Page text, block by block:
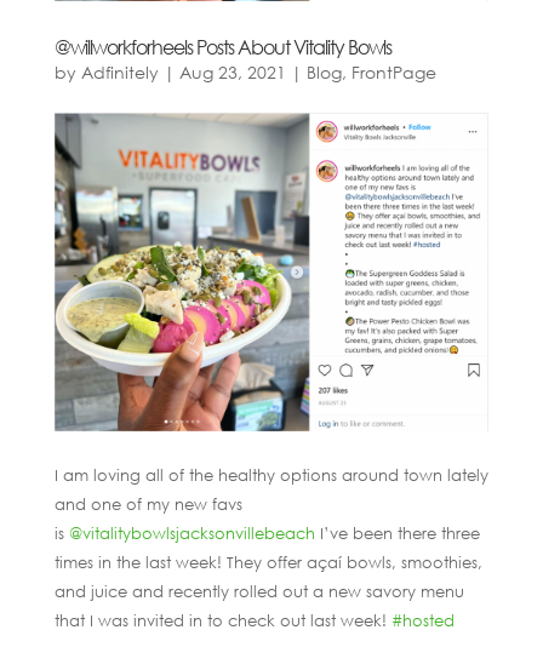
@willworkforheels Posts About Vitality Bowls
by Adfinitely | Aug 23, 2021 | Blog, FrontPage
I am loving all of the healthy options around town lately
and one of my new favs
is @vitalitybowlsjacksonvillebeach I’ve been there three
times in the last week! They offer açaí bowls, smoothies,
and juice and recently rolled out a new savory menu
that I was invited in to check out last week! #hosted